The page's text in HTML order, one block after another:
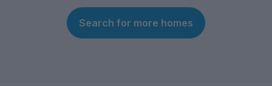
Search for more homes